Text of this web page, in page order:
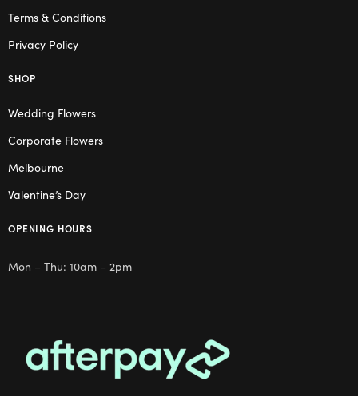
Terms & Conditions
Privacy Policy
SHOP
Wedding Flowers
Corporate Flowers
Melbourne
Valentine’s Day
OPENING HOURS
Mon – Thu: 10am – 2pm